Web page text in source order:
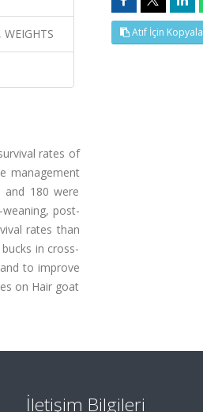
rates of
management
180 were
weaning, post-
rates than
in cross-
to improve
on Hair goat
Atıf İçin Kopyala
İletişim Bilgileri